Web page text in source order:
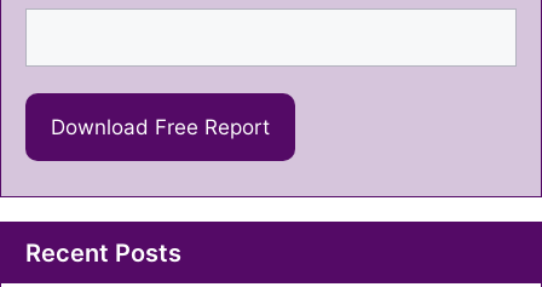
Recent Posts